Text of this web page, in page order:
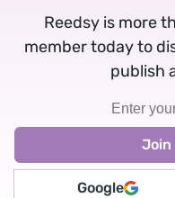
Reedsy is more
member today to
publish
Google